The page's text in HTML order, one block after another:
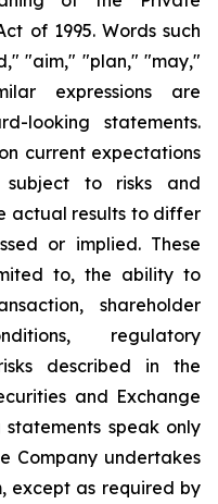
of 1995. Words such
"aim," "plan," "may,"
expressions are
looking statements.
current expectations
to risks and
actual results to differ
or implied. These
to, the ability to
shareholder
regulatory
described in the
and Exchange
statements speak only
Company undertakes
except as required by